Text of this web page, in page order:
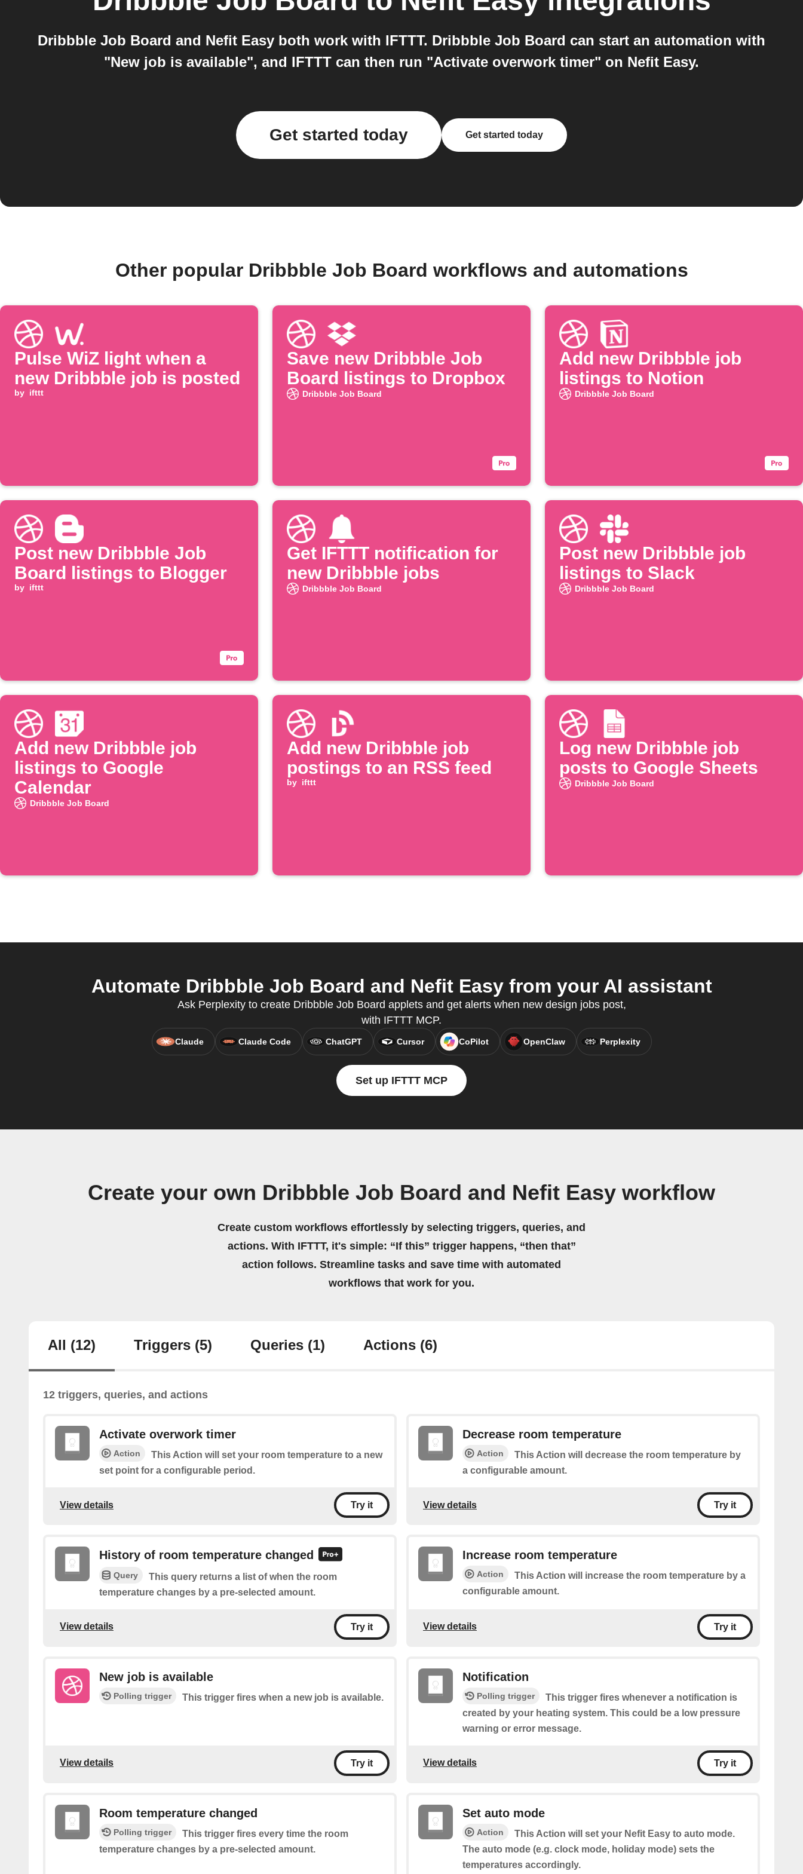
Dribbble Job Board and Nefit Easy both work with IFTTT. Dribbble Job Board can start an automation with
"New job is available", and IFTTT can then run "Activate overwork timer" on Nefit Easy.
Get started today Get started today
Other popular Dribbble Job Board workflows and automations
Pulse WiZ light when a
new Dribbble job is posted
by ifttt
Save new Dribbble Job
Board listings to Dropbox
Dribbble Job Board
Add new Dribbble job
listings to Notion
Dribbble Job Board
Post new Dribbble Job
Board listings to Blogger
by ifttt
Get IFTTT notification for
new Dribbble jobs
Dribbble Job Board
Post new Dribbble job
listings to Slack
Dribbble Job Board
Add new Dribbble job
listings to Google
Calendar
Dribbble Job Board
Add new Dribbble job
postings to an RSS feed
by ifttt
Log new Dribbble job
posts to Google Sheets
Dribbble Job Board
Automate Dribbble Job Board and Nefit Easy from your AI assistant
Ask Perplexity to create Dribbble Job Board applets and get alerts when new design jobs post,
with IFTTT MCP.
Claude Claude Code ChatGPT Cursor CoPilot OpenClaw Perplexity
Set up IFTTT MCP
Create your own Dribbble Job Board and Nefit Easy workflow
Create custom workflows effortlessly by selecting triggers, queries, and
actions. With IFTTT, it's simple: “If this” trigger happens, “then that”
action follows. Streamline tasks and save time with automated
workflows that work for you.
All (12) Triggers (5) Queries (1) Actions (6)
12 triggers, queries, and actions
Activate overwork timer
Action
This Action will set your room temperature to a new
set point for a configurable period.
View details Try it
Decrease room temperature
Action
This Action will decrease the room temperature by
a configurable amount.
View details Try it
History of room temperature changed
Query
This query returns a list of when the room
temperature changes by a pre-selected amount.
View details Try it
Increase room temperature
Action
This Action will increase the room temperature by a
configurable amount.
View details Try it
New job is available
Polling trigger This trigger fires when a new job is available.
View details Try it
Notification
Polling trigger
This trigger fires whenever a notification is
created by your heating system. This could be a low pressure
warning or error message.
View details Try it
Room temperature changed
Polling trigger
This trigger fires every time the room
temperature changes by a pre-selected amount.
Set auto mode
Action
This Action will set your Nefit Easy to auto mode.
The auto mode (e.g. clock mode, holiday mode) sets the
temperatures accordingly.